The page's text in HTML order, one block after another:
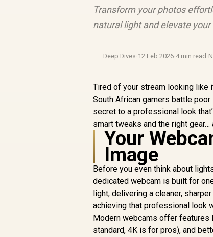
Transform your photos
natural light and elevate
Deep Dives·12 Feb 2026·4 min read ·
Tired of your stream looking like
South African gamers battle
secret to a professional look
smart tweaks and the right gear…
Your
Image
Before you even think about
dedicated webcam is built for
light, delivering a cleaner,
achieving that professional look
Modern webcams offer features
standard, 4K is for pros), and